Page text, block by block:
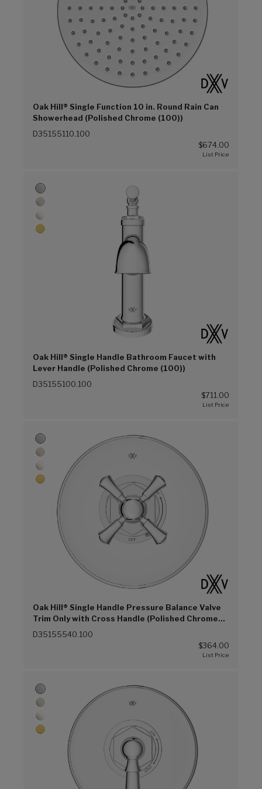
Oak Hill® Single Function 10 in. Round Rain Can
Showerhead (Polished Chrome (100))
D35155110.100
$674.00
Oak Hill® Single Handle Bathroom Faucet with
Lever Handle (Polished Chrome (100))
D35155100.100
$711.00
Oak Hill® Single Handle Pressure Balance Valve
Trim Only with Cross Handle (Polished Chrome
(100))
D35155540.100
$364.00